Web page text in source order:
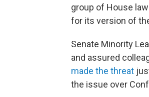
group of House
for its version of
Senate Minority
and assured
made the threat
the issue over